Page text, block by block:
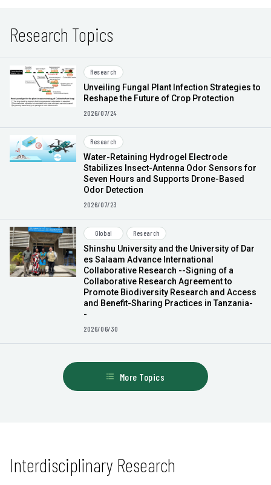
Research Topics
Research
Unveiling Fungal Plant Infection Strategies to
Reshape the Future of Crop Protection
2026/07/24
Research
Water-Retaining Hydrogel Electrode
Stabilizes Insect-Antenna Odor Sensors for
Seven Hours and Supports Drone-Based
Odor Detection
2026/07/23
Global Research
Shinshu University and the University of Dar
es Salaam Advance International
Collaborative Research --Signing of a
Collaborative Research Agreement to
Promote Biodiversity Research and Access
and Benefit-Sharing Practices in Tanzania-
-
2026/06/30
More Topics
Interdisciplinary Research